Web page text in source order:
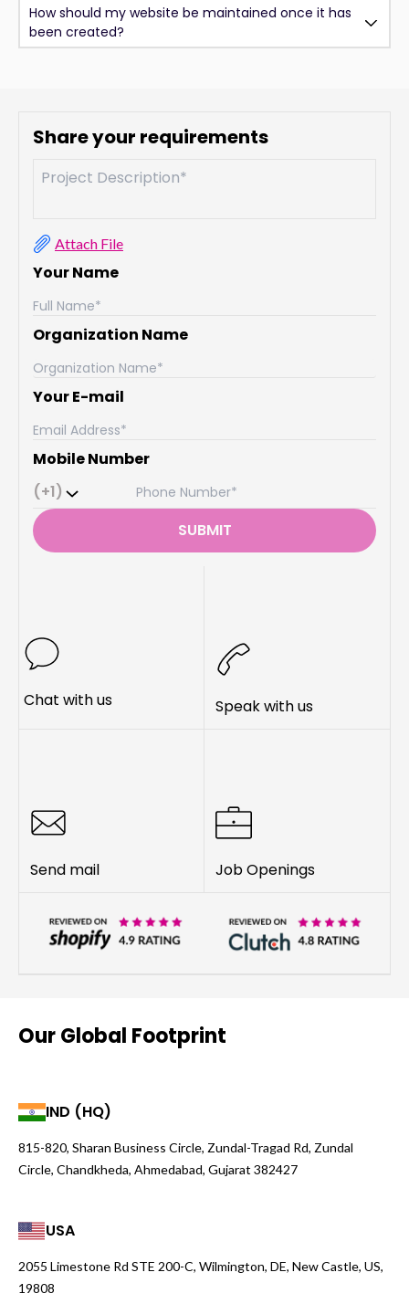
How should my website be maintained once it has
been created?
Chat with us Speak with us
Send mail Job Openings
Share your requirements
Attach File
Your Name
Organization Name
Your E-mail
Mobile Number
(+1)
SUBMIT
Our Global Footprint
IND (HQ)
815-820, Sharan Business Circle, Zundal-Tragad Rd, Zundal
Circle, Chandkheda, Ahmedabad, Gujarat 382427
USA
2055 Limestone Rd STE 200-C, Wilmington, DE, New Castle, US,
19808